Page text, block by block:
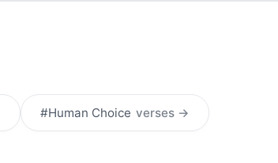
#Human Choice verses →